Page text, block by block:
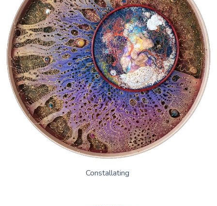
Constallating